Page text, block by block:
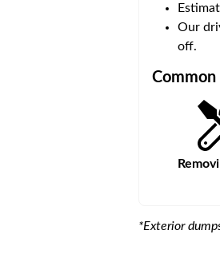
Our
off.
Common
*Exterior